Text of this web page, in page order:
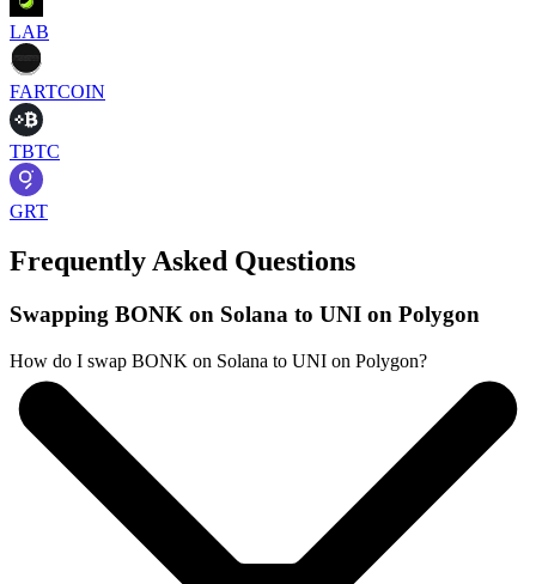
LAB
FARTCOIN
TBTC
GRT
Frequently Asked Questions
Swapping BONK on Solana to UNI on Polygon
How do I swap BONK on Solana to UNI on Polygon?